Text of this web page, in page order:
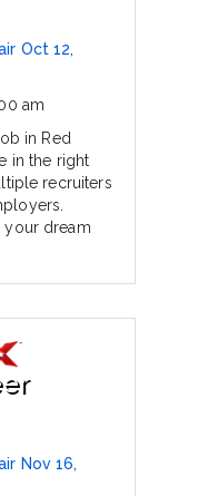
Oct 12,
am
in Red
in the right
recruiters
your dream
Nov 16,